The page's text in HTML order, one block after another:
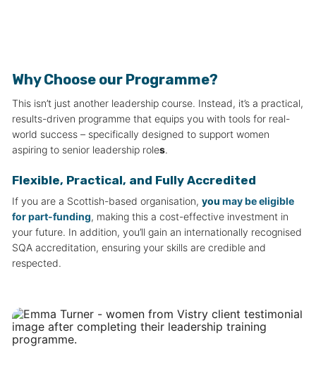
Why Choose our Programme?
This isn’t just another leadership course. Instead, it’s a practical,
results-driven programme that equips you with tools for real-
world success – specifically designed to support women
aspiring to senior leadership roles.
Flexible, Practical, and Fully Accredited
If you are a Scottish-based organisation,you may be eligible
for part-funding, making this a cost-effective investment in
your future. In addition, you’ll gain an internationally recognised
SQA accreditation, ensuring your skills are credible and
respected.